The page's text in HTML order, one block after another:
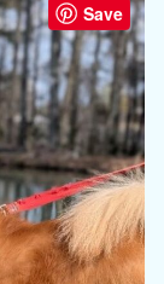
Save